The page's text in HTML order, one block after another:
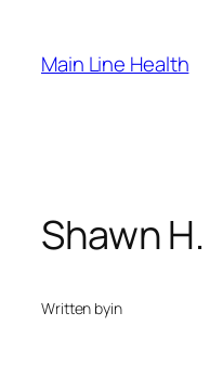
content
Main Line Health
Shawn H.
Written byin